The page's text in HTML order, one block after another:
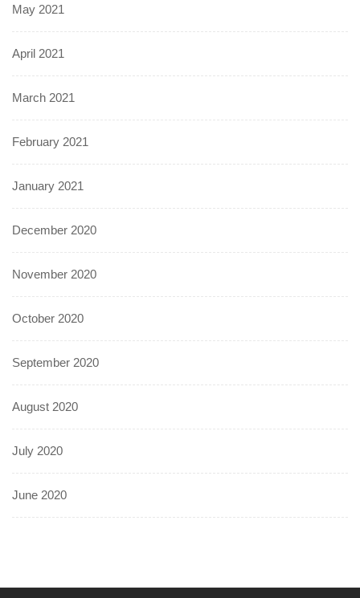
May 2021
April 2021
March 2021
February 2021
January 2021
December 2020
November 2020
October 2020
September 2020
August 2020
July 2020
June 2020